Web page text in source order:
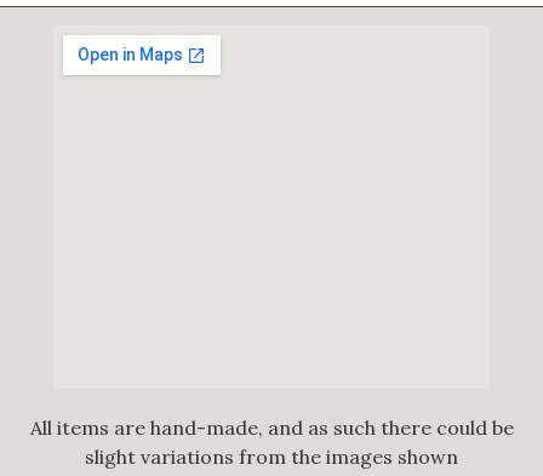
All items are hand-made, and as such there could be
slight variations from the images shown